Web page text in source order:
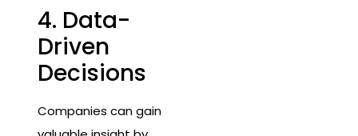
4. Data-
Driven
Decisions
Companies can gain